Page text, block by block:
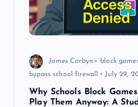
James Corbyn
block
bypass school firewall
July 29,
Why Schools Block
Play Them Anyway: A